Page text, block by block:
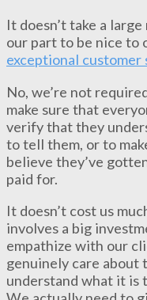
It doesn’t take a
our part to be nice to
exceptional customer
No, we’re not
make sure that
verify that they
to tell them, or to
believe they’ve
paid for.
It doesn’t cost us
involves a big
empathize with our
genuinely care about
understand what it is